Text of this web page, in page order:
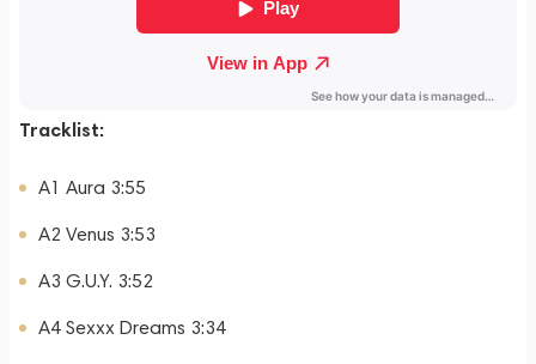
Tracklist:
A1 Aura 3:55
A2 Venus 3:53
A3 G.U.Y. 3:52
A4 Sexxx Dreams 3:34